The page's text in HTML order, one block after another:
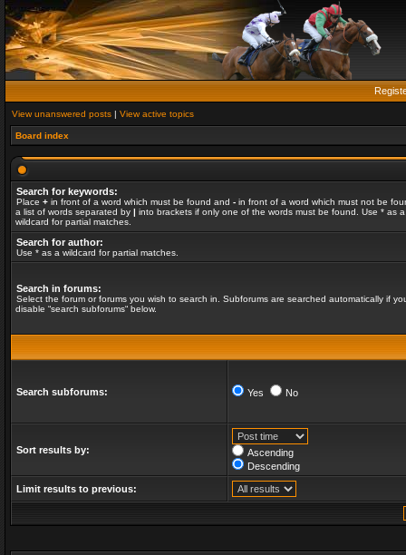
View unanswered posts | View active topics
Board index
Search for keywords:
Place + in front of a word which must be found and - in front of a word which must not be
a list of words separated by | into brackets if only one of the words must be found. Use * as a
wildcard for partial matches.
Search for author:
Use * as a wildcard for partial matches.
Search in forums:
Select the forum or forums you wish to search in. Subforums are searched automatically if
disable “search subforums“ below.
Search subforums: Yes No
Sort results by:
Ascending
Descending
Limit results to previous: